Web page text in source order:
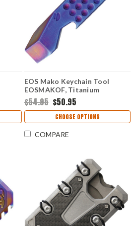
EOS Mako Keychain Tool
EOSMAKOF, Titanium
Construction, Flame Anodized
Contruction
$54.95 $50.95
CHOOSE OPTIONS
COMPARE